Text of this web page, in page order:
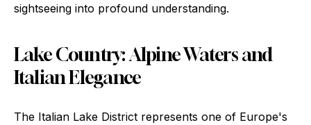
sightseeing into profound understanding.
Lake Country: Alpine Waters and
Italian Elegance
The Italian Lake District represents one of Europe's